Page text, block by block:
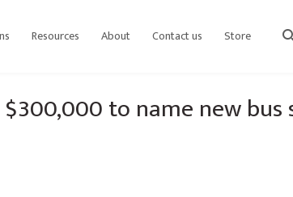
Resources About Contact us Store
to name new bus